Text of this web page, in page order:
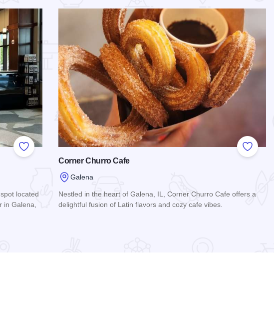
Add to Favorites
located
in Galena,
Add to
Corner Churro Cafe
Galena
Nestled in the heart of Galena, IL, Corner Churro Cafe offers a
delightful fusion of Latin flavors and cozy cafe vibes.